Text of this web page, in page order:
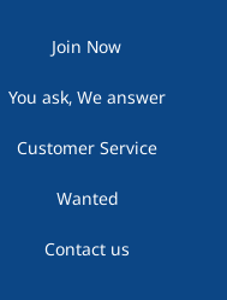
Join Now
You ask, We answer
Customer Service
Wanted
Contact us